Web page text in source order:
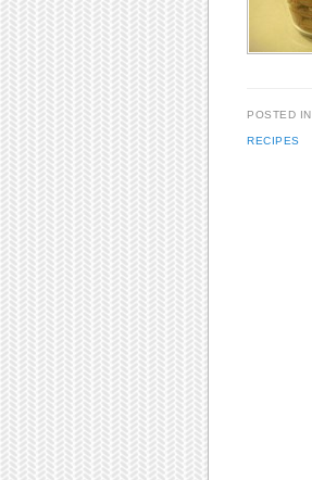
POSTED IN
RECIPES